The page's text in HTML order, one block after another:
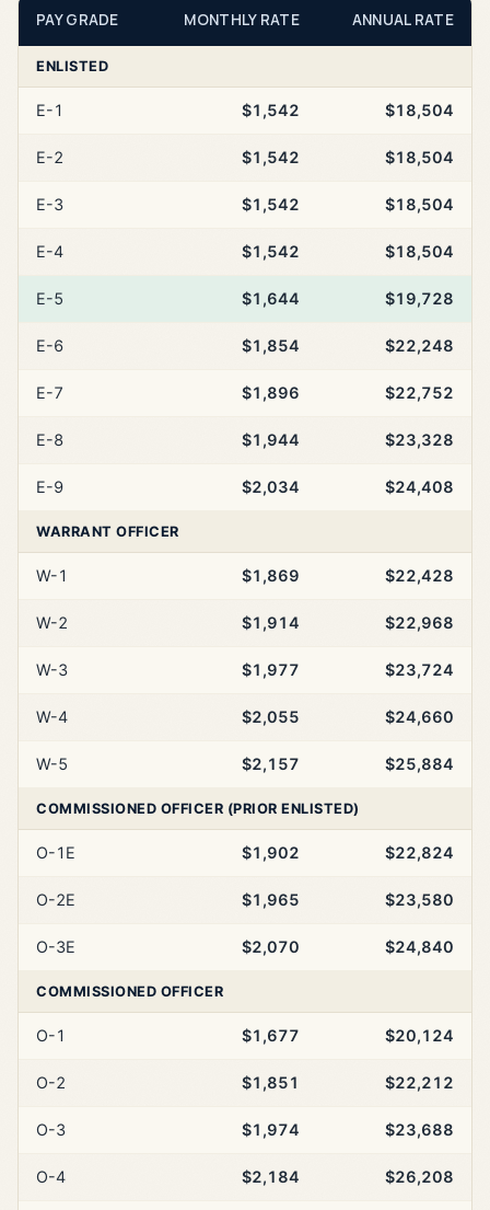
PAY GRADE MONTHLY RATE ANNUAL RATE
ENLISTED
E-1 $1,542 $18,504
E-2 $1,542 $18,504
E-3 $1,542 $18,504
E-4 $1,542 $18,504
E-5 $1,644 $19,728
E-6 $1,854 $22,248
E-7 $1,896 $22,752
E-8 $1,944 $23,328
E-9 $2,034 $24,408
WARRANT OFFICER
W-1 $1,869 $22,428
W-2 $1,914 $22,968
W-3 $1,977 $23,724
W-4 $2,055 $24,660
W-5 $2,157 $25,884
COMMISSIONED OFFICER (PRIOR ENLISTED)
O-1E $1,902 $22,824
O-2E $1,965 $23,580
O-3E $2,070 $24,840
COMMISSIONED OFFICER
O-1 $1,677 $20,124
O-2 $1,851 $22,212
O-3 $1,974 $23,688
O-4 $2,184 $26,208